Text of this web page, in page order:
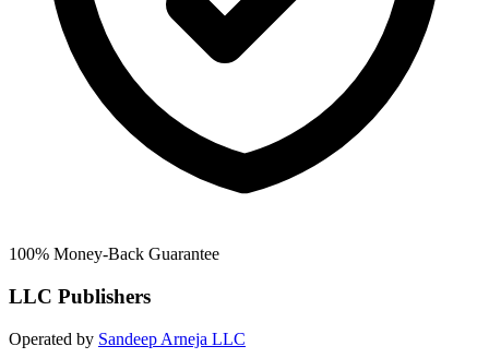
100% Money-Back Guarantee
LLC Publishers
Operated by Sandeep Arneja LLC